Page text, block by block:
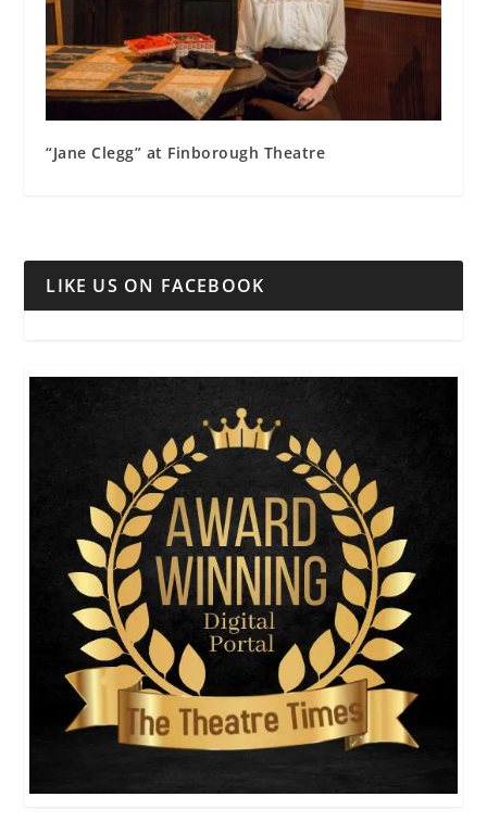
“Jane Clegg” at Finborough Theatre
LIKE US ON FACEBOOK